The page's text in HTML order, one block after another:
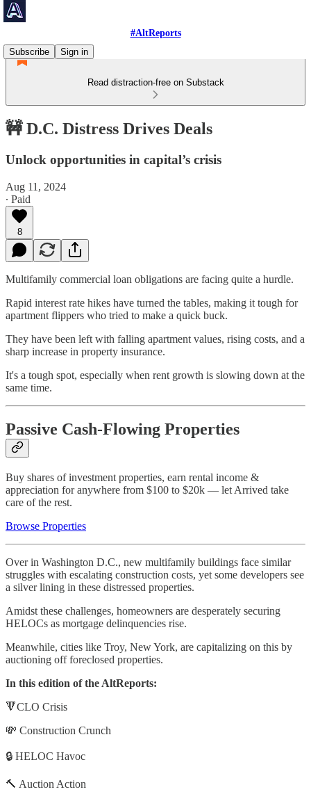
#AltReports
Subscribe
Sign in
Read distraction-free on Substack
🚧 D.C. Distress Drives Deals
Unlock opportunities in capital’s crisis
Aug 11, 2024
∙ Paid
8
Multifamily commercial loan obligations are facing quite a hurdle.
Rapid interest rate hikes have turned the tables, making it tough for
apartment flippers who tried to make a quick buck.
They have been left with falling apartment values, rising costs, and a
sharp increase in property insurance.
It's a tough spot, especially when rent growth is slowing down at the
same time.
Passive Cash-Flowing Properties
Buy shares of investment properties, earn rental income &
appreciation for anywhere from $100 to $20k — let Arrived take
care of the rest.
Browse Properties
Over in Washington D.C., new multifamily buildings face similar
struggles with escalating construction costs, yet some developers see
a silver lining in these distressed properties.
Amidst these challenges, homeowners are desperately securing
HELOCs as mortgage delinquencies rise.
Meanwhile, cities like Troy, New York, are capitalizing on this by
auctioning off foreclosed properties.
In this edition of the AltReports:
🔻CLO Crisis
💸 Construction Crunch
🔒 HELOC Havoc
🔨 Auction Action